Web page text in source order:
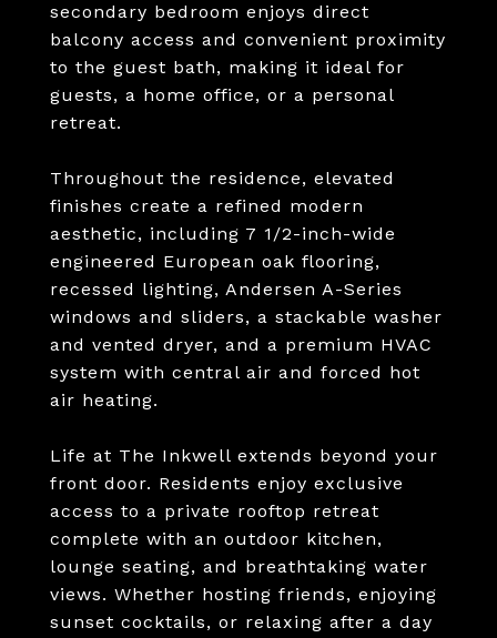
secondary bedroom enjoys direct
balcony access and convenient proximity
to the guest bath, making it ideal for
guests, a home office, or a personal
retreat.
Throughout the residence, elevated
finishes create a refined modern
aesthetic, including 7 1/2-inch-wide
engineered European oak flooring,
recessed lighting, Andersen A-Series
windows and sliders, a stackable washer
and vented dryer, and a premium HVAC
system with central air and forced hot
air heating.
Life at The Inkwell extends beyond your
front door. Residents enjoy exclusive
access to a private rooftop retreat
complete with an outdoor kitchen,
lounge seating, and breathtaking water
views. Whether hosting friends, enjoying
sunset cocktails, or relaxing after a day